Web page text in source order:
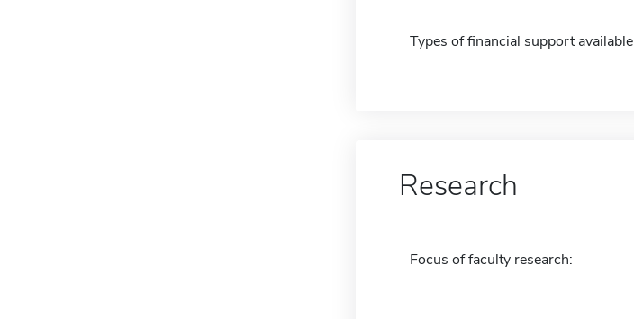
Types of financial support available
Research
Focus of faculty research: